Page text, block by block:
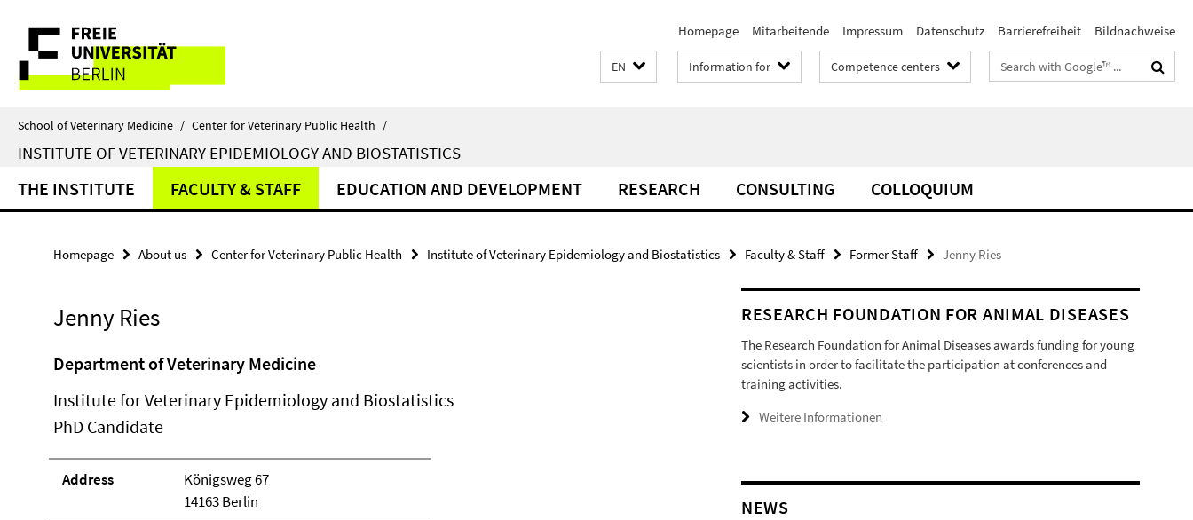
direkt
Inhalt
Service
Navigation
Homepage Mitarbeitende Impressum Datenschutz Barrierefreiheit Bildnachweise
EN Information for Competence centers
Search
terms
School of Veterinary Medicine / Center for Veterinary Public Health /
INSTITUTE OF VETERINARY EPIDEMIOLOGY AND BIOSTATISTICS
THE INSTITUTE FACULTY & STAFF EDUCATION AND DEVELOPMENT RESEARCH CONSULTING COLLOQUIUM
Homepage About us Center for Veterinary Public Health Institute of Veterinary Epidemiology and Biostatistics Faculty & Staff Former Staff Jenny Ries
Jenny Ries
Department of Veterinary Medicine
Institute for Veterinary Epidemiology and Biostatistics
PhD Candidate
Address
Königsweg 67
14163 Berlin
RESEARCH FOUNDATION FOR ANIMAL DISEASES
The Research Foundation for Animal Diseases awards funding for young
scientists in order to facilitate the participation at conferences and
training activities.
Weitere Informationen
NEWS